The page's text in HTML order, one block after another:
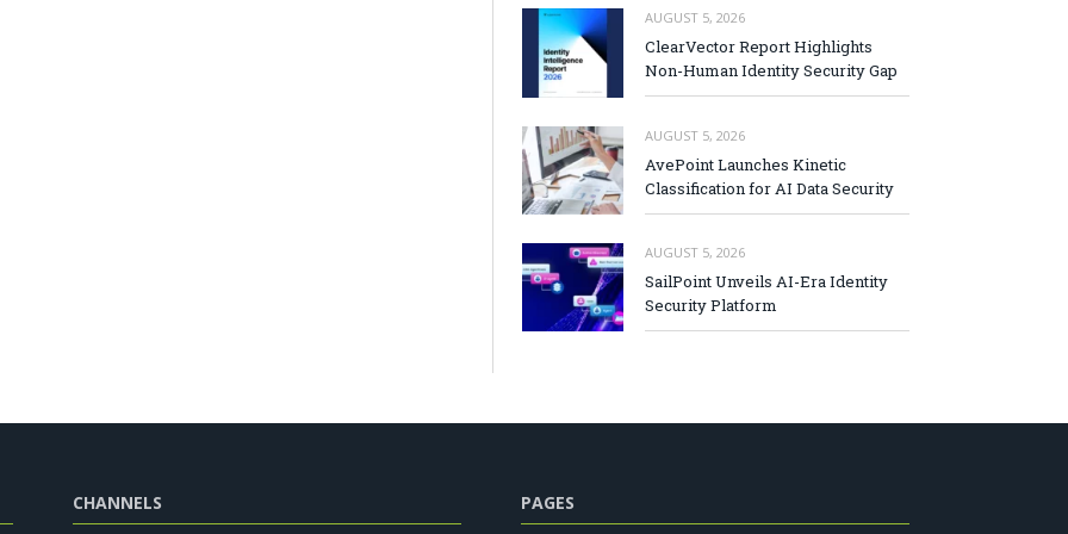
AUGUST 5, 2026
ClearVector Report Highlights
Non-Human Identity Security Gap
AUGUST 5, 2026
AvePoint Launches Kinetic
Classification for AI Data Security
AUGUST 5, 2026
SailPoint Unveils AI-Era Identity
Security Platform
CHANNELS PAGES